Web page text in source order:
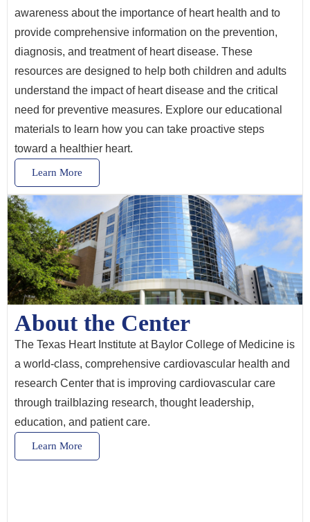
awareness about the importance of heart health and to
provide comprehensive information on the prevention,
diagnosis, and treatment of heart disease. These
resources are designed to help both children and adults
understand the impact of heart disease and the critical
need for preventive measures. Explore our educational
materials to learn how you can take proactive steps
toward a healthier heart.
Learn More
About the Center
The Texas Heart Institute at Baylor College of Medicine is
a world-class, comprehensive cardiovascular health and
research Center that is improving cardiovascular care
through trailblazing research, thought leadership,
education, and patient care.
Learn More